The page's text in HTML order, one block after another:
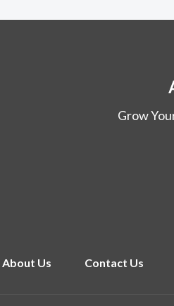
Grow
About Us Contact Us